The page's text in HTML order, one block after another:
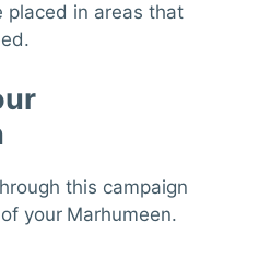
placed in areas that
this campaign
your Marhumeen.